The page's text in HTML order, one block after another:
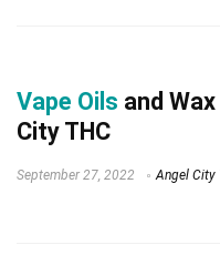
Vape Oils and Wax
City THC
September 27, 2022 Angel City